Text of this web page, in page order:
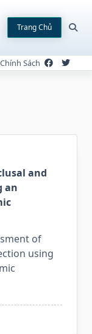
Trang Chủ
Chính Sách
and
an
of
using